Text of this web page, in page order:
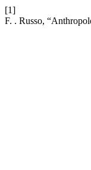
[1]
F. . Russo,